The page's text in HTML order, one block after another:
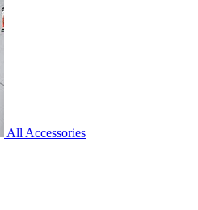
All Accessories